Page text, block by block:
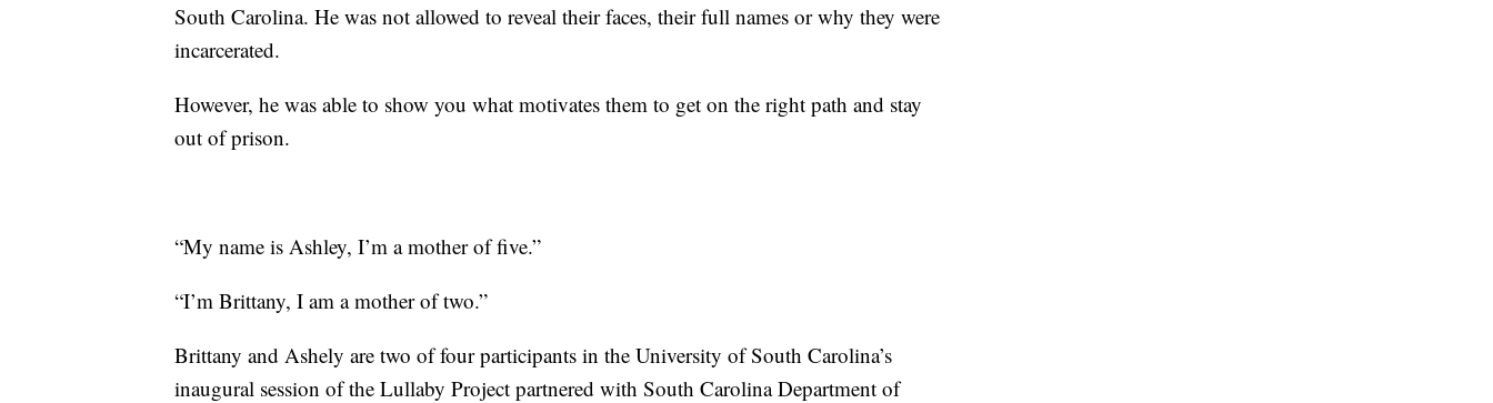
South Carolina. He was not allowed to reveal their faces, their full names or why they were
incarcerated.
However, he was able to show you what motivates them to get on the right path and stay
out of prison.
“My name is Ashley, I’m a mother of five.”
“I’m Brittany, I am a mother of two.”
Brittany and Ashely are two of four participants in the University of South Carolina’s
inaugural session of the Lullaby Project partnered with South Carolina Department of